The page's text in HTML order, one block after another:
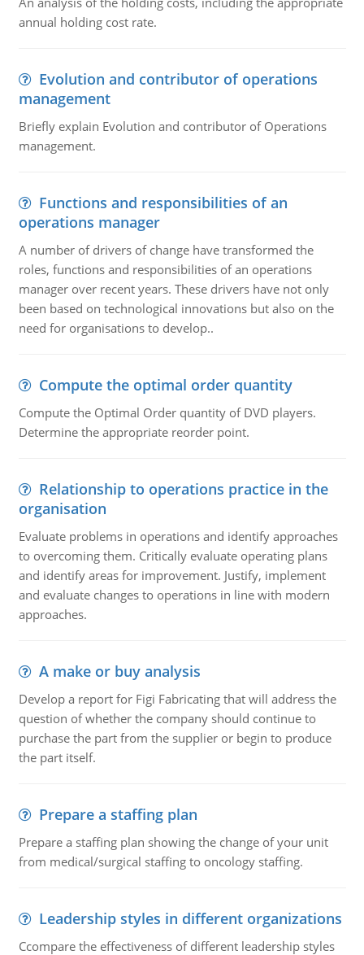
annual holding cost rate.
Evolution and contributor of operations
management
Briefly explain Evolution and contributor of Operations
management.
Functions and responsibilities of an
operations manager
A number of drivers of change have transformed the
roles, functions and responsibilities of an operations
manager over recent years. These drivers have not only
been based on technological innovations but also on the
need for organisations to develop..
Compute the optimal order quantity
Compute the Optimal Order quantity of DVD players.
Determine the appropriate reorder point.
Relationship to operations practice in the
organisation
Evaluate problems in operations and identify approaches
to overcoming them. Critically evaluate operating plans
and identify areas for improvement. Justify, implement
and evaluate changes to operations in line with modern
approaches.
A make or buy analysis
Develop a report for Figi Fabricating that will address the
question of whether the company should continue to
purchase the part from the supplier or begin to produce
the part itself.
Prepare a staffing plan
Prepare a staffing plan showing the change of your unit
from medical/surgical staffing to oncology staffing.
Leadership styles in different organizations
Ccompare the effectiveness of different leadership styles